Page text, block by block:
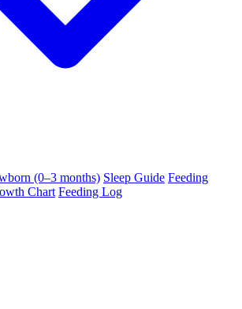
(0–3 months) Sleep Guide Feeding
Chart Feeding Log